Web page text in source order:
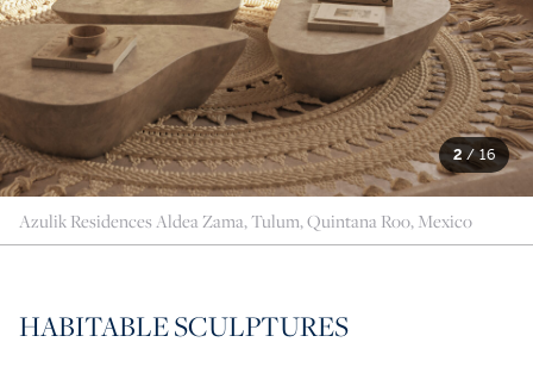
2/16
Azulik Residences Aldea Zama, Tulum, Quintana Roo, Mexico
HABITABLE SCULPTURES